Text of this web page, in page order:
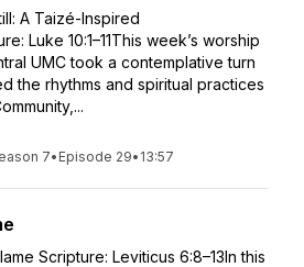
A Taizé-Inspired
Luke 10:1–11This week’s worship
UMC took a contemplative turn
the rhythms and spiritual practices
7• Episode 29• 13:57
Scripture: Leviticus 6:8–13In this